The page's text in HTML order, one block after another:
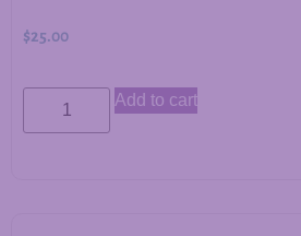
$25.00
Add to cart